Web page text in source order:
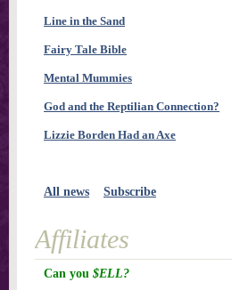
Line in the Sand
Fairy Tale Bible
Mental Mummies
God and the Reptilian Connection?
Lizzie Borden Had an Axe
All news Subscribe
Affiliates
Can you $ELL?